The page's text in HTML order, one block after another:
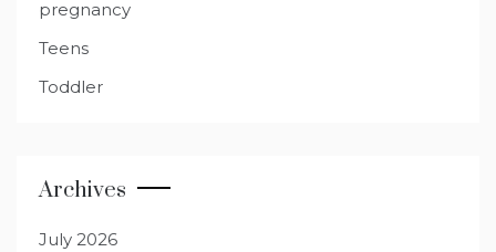
pregnancy
Teens
Toddler
Archives
July 2026